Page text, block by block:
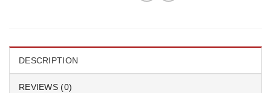
DESCRIPTION
REVIEWS (0)